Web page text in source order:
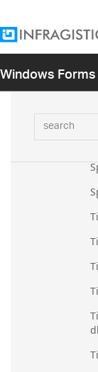
Windows Forms
search